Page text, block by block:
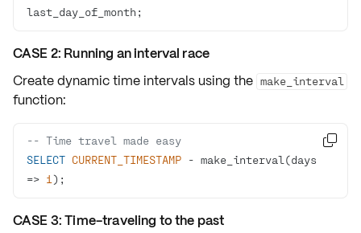
last_day_of_month;
CASE 2: Running an interval race
Create dynamic time intervals using the make_interval
function:
-- Time travel made easy
SELECT CURRENT_TIMESTAMP -
=> 1 );

CASE 3: Time-traveling to the past